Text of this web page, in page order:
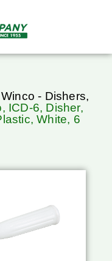
Winco - Dishers,
ICD-6, Disher,
White, 6